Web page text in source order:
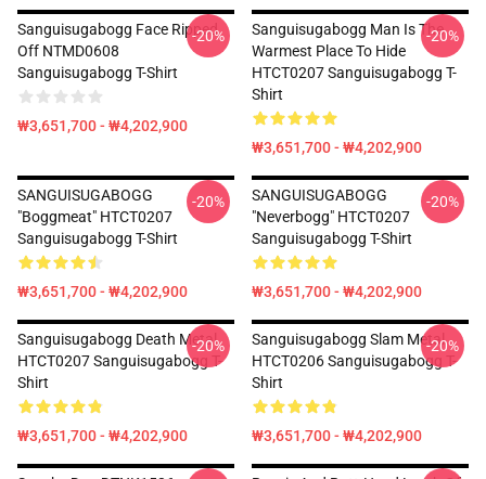
Sanguisugabogg Face Ripped
Off NTMD0608
Sanguisugabogg T-Shirt
₩3,651,700 - ₩4,202,900
-20%
Sanguisugabogg Man Is The
Warmest Place To Hide
HTCT0207 Sanguisugabogg T-
Shirt
₩3,651,700 - ₩4,202,900
-20%
SANGUISUGABOGG
"Boggmeat" HTCT0207
Sanguisugabogg T-Shirt
₩3,651,700 - ₩4,202,900
-20%
SANGUISUGABOGG
"Neverbogg" HTCT0207
Sanguisugabogg T-Shirt
₩3,651,700 - ₩4,202,900
-20%
Sanguisugabogg Death Metal
HTCT0207 Sanguisugabogg T-
Shirt
₩3,651,700 - ₩4,202,900
-20%
Sanguisugabogg Slam Metal
HTCT0206 Sanguisugabogg T-
Shirt
₩3,651,700 - ₩4,202,900
-20%